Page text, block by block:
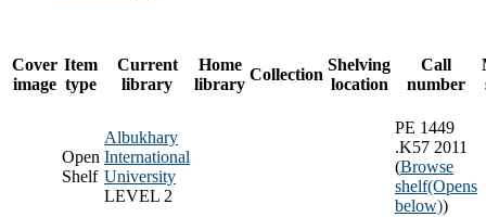
Cover
image
Item
type
Current
library
Home
library
Collection
Shelving
location
Call
number
Open
Shelf
Albukhary
International
University
LEVEL 2
PE 1449
.K57 2011
(Browse
shelf(Opens
below))